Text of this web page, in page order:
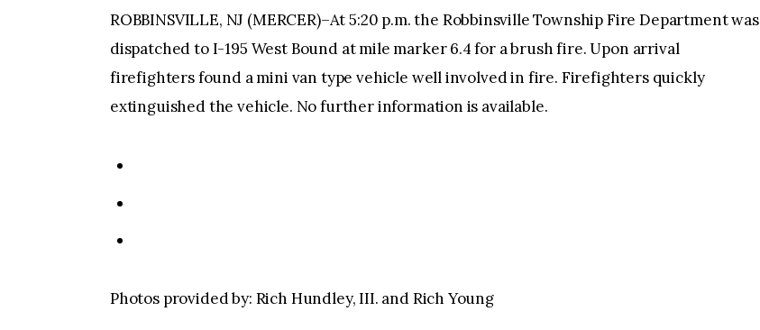
ROBBINSVILLE, NJ (MERCER)–At 5:20 p.m. the Robbinsville Township Fire Department was
dispatched to I-195 West Bound at mile marker 6.4 for a brush fire. Upon arrival
firefighters found a mini van type vehicle well involved in fire. Firefighters quickly
extinguished the vehicle. No further information is available.
Photos provided by: Rich Hundley, III. and Rich Young